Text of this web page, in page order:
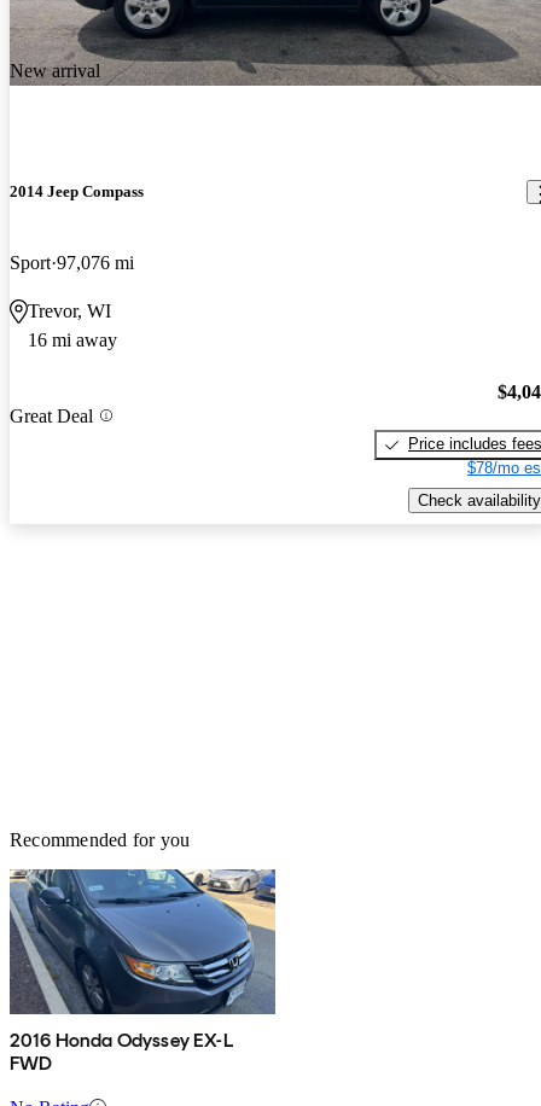
New arrival
2014 Jeep Compass
Sport 97,076 mi
Trevor, WI
16 mi away
Great Deal
Price includes fees
$78/mo
Check availability
Recommended for you
2016 Honda Odyssey EX-L
FWD